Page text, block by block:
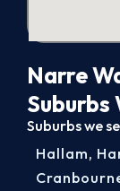
Narre
Suburbs
Suburbs we
Hallam,